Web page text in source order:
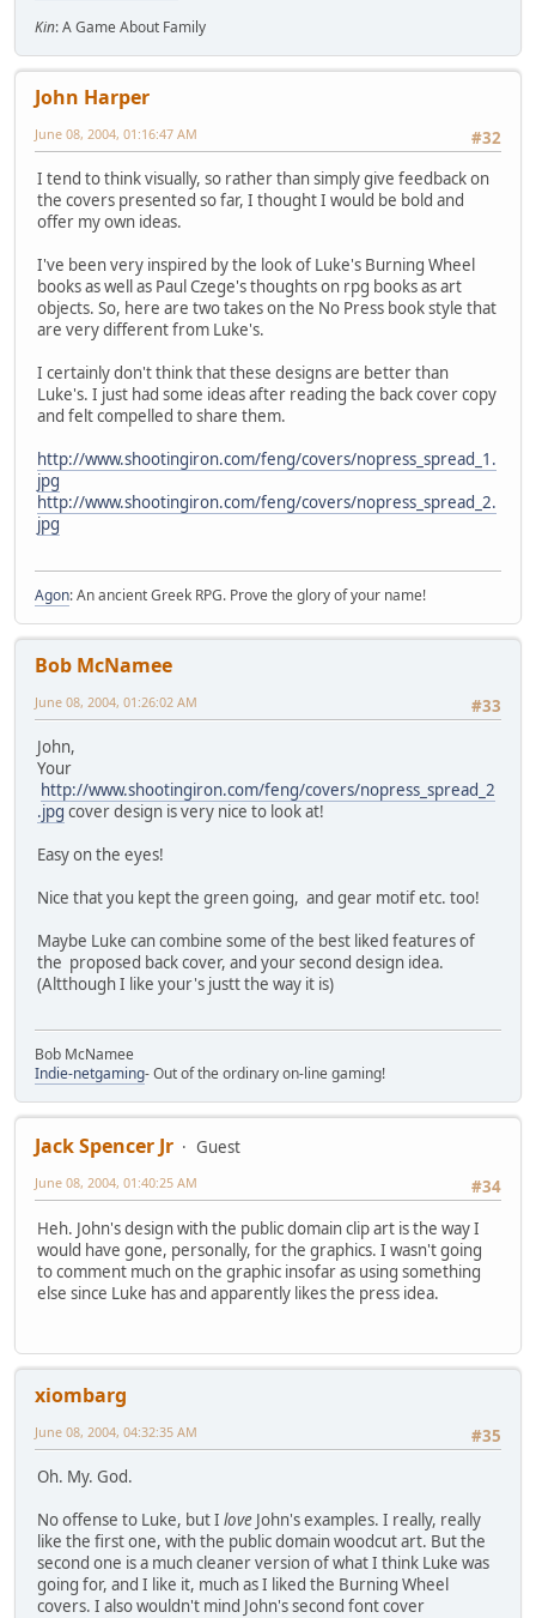
Kin: A Game About Family
John Harper
#32
June 08, 2004, 01:16:47 AM
I tend to think visually, so rather than simply give feedback on
the covers presented so far, I thought I would be bold and
offer my own ideas.
I've been very inspired by the look of Luke's Burning Wheel
books as well as Paul Czege's thoughts on rpg books as art
objects. So, here are two takes on the No Press book style that
are very different from Luke's.
I certainly don't think that these designs are better than
Luke's. I just had some ideas after reading the back cover copy
and felt compelled to share them.
http://www.shootingiron.com/feng/covers/nopress_spread_1.
jpg
http://www.shootingiron.com/feng/covers/nopress_spread_2.
jpg
Agon: An ancient Greek RPG. Prove the glory of your name!
Bob McNamee
#33
June 08, 2004, 01:26:02 AM
John,
Your
http://www.shootingiron.com/feng/covers/nopress_spread_2
.jpg cover design is very nice to look at!
Easy on the eyes!
Nice that you kept the green going, and gear motif etc. too!
Maybe Luke can combine some of the best liked features of
the proposed back cover, and your second design idea.
(Altthough I like your's justt the way it is)
Bob McNamee
Indie-netgaming- Out of the ordinary on-line gaming!
Jack Spencer Jr
Guest
#34
June 08, 2004, 01:40:25 AM
Heh. John's design with the public domain clip art is the way I
would have gone, personally, for the graphics. I wasn't going
to comment much on the graphic insofar as using something
else since Luke has and apparently likes the press idea.
xiombarg
#35
June 08, 2004, 04:32:35 AM
Oh. My. God.
No offense to Luke, but I love John's examples. I really, really
like the first one, with the public domain woodcut art. But the
second one is a much cleaner version of what I think Luke was
going for, and I like it, much as I liked the Burning Wheel
covers. I also wouldn't mind John's second font cover